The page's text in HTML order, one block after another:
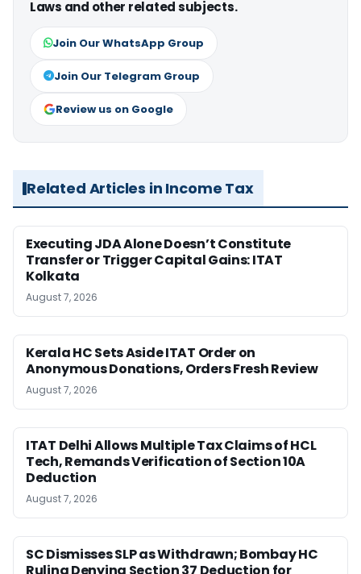
Laws and other related subjects.
Join Our WhatsApp Group
Join Our Telegram Group
Review us on Google
Related Articles in Income Tax
Executing JDA Alone Doesn’t Constitute
Transfer or Trigger Capital Gains: ITAT
Kolkata
August 7, 2026
Kerala HC Sets Aside ITAT Order on
Anonymous Donations, Orders Fresh Review
August 7, 2026
ITAT Delhi Allows Multiple Tax Claims of HCL
Tech, Remands Verification of Section 10A
Deduction
August 7, 2026
SC Dismisses SLP as Withdrawn; Bombay HC